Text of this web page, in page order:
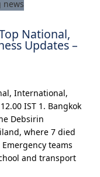
National,
Updates –
International,
IST 1. Bangkok
Debsirin
where 7 died
teams
and transport